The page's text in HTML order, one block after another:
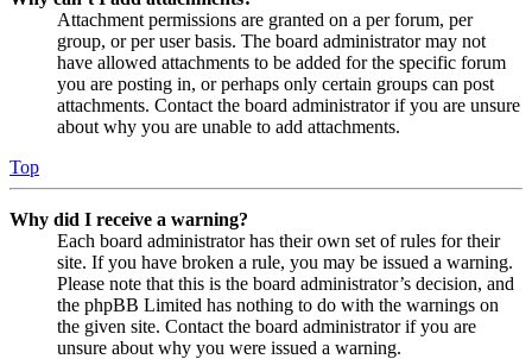
Attachment permissions are granted on a per forum, per
group, or per user basis. The board administrator may not
have allowed attachments to be added for the specific forum
you are posting in, or perhaps only certain groups can post
attachments. Contact the board administrator if you are unsure
about why you are unable to add attachments.
Top
Why did I receive a warning?
Each board administrator has their own set of rules for their
site. If you have broken a rule, you may be issued a warning.
Please note that this is the board administrator’s decision, and
the phpBB Limited has nothing to do with the warnings on
the given site. Contact the board administrator if you are
unsure about why you were issued a warning.